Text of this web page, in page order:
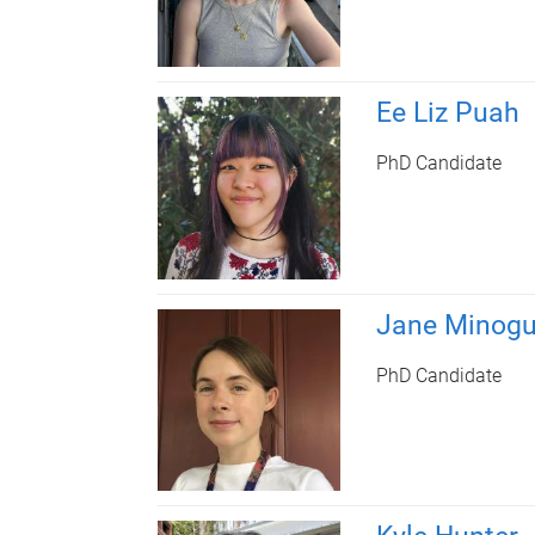
Ee Liz Puah
PhD Candidate
Jane
PhD Candidate